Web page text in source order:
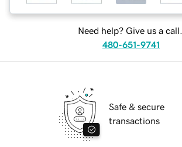
Need help? Give us a call.
480-651-9741
Safe & secure
transactions